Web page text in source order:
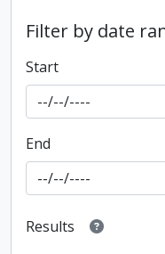
Filter by date
Start
End
Results